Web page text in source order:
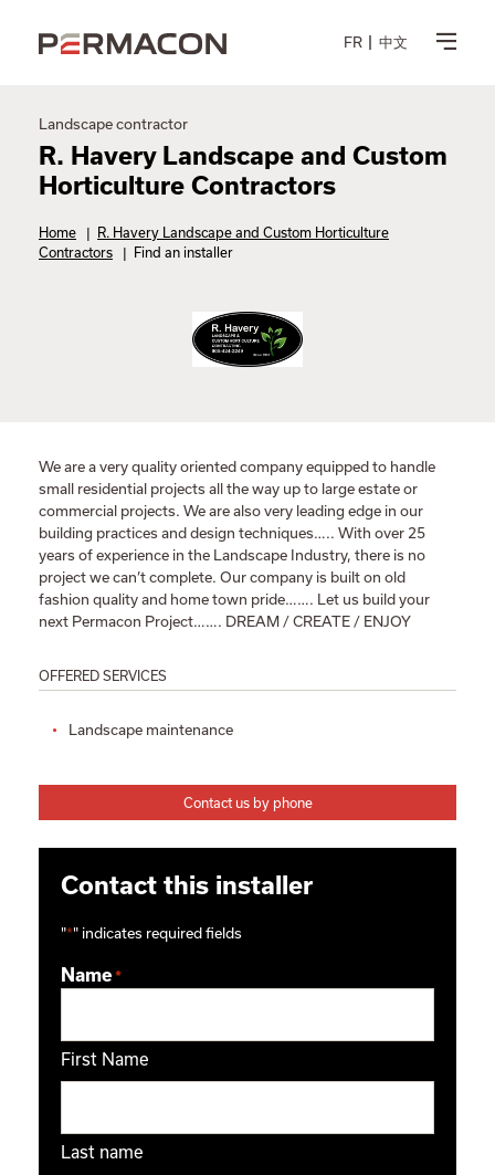
FR 中文
Landscape contractor
R. Havery Landscape and Custom
Horticulture Contractors
Home |
R. Havery Landscape and Custom Horticulture
Contractors
| Find an installer
We are a very quality oriented company equipped to handle
small residential projects all the way up to large estate or
commercial projects. We are also very leading edge in our
building practices and design techniques….. With over 25
years of experience in the Landscape Industry, there is no
project we can’t complete. Our company is built on old
fashion quality and home town pride……. Let us build your
next Permacon Project……. DREAM / CREATE / ENJOY
OFFERED SERVICES
Landscape maintenance
Contact us by phone
Contact this installer
"*" indicates required fields
Name *
First Name
Last name